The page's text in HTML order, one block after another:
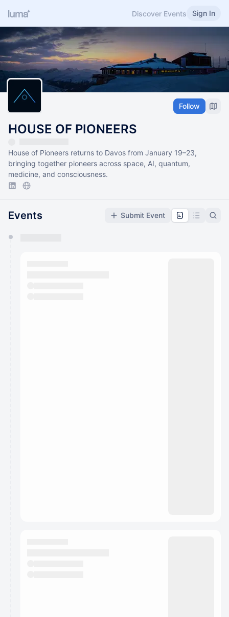
Discover Events Sign In
Follow
HOUSE OF PIONEERS
House of Pioneers returns to Davos from January 19–23,
bringing together pioneers across space, AI, quantum,
medicine, and consciousness.
Events Submit Event